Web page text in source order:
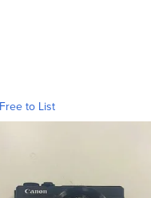
to List